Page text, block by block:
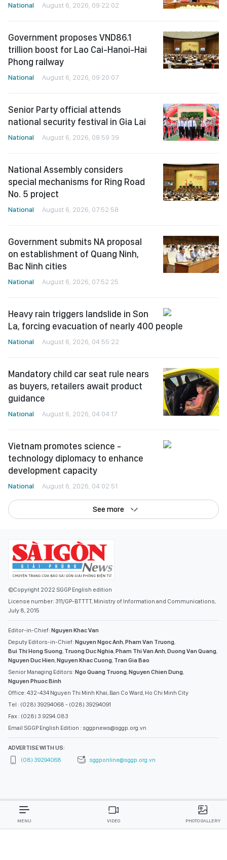
National August 6, 2026, 09:22:02
Government proposes VND86.1
trillion boost for Lao Cai-Hanoi-Hai
Phong railway
National August 6, 2026, 09:20:07
Senior Party official attends
national security festival in Gia Lai
National August 6, 2026, 08:59:39
National Assembly considers
special mechanisms for Ring Road
No. 5 project
National August 6, 2026, 07:52:58
Government submits NA proposal
on establishment of Quang Ninh,
Bac Ninh cities
National August 6, 2026, 07:52:25
Heavy rain triggers landslide in Son
La, forcing evacuation of nearly 400 people
National August 6, 2026, 04:55:22
Mandatory child car seat rule nears
as buyers, retailers await product
guidance
National August 6, 2026, 04:04:17
Vietnam promotes science -
technology diplomacy to enhance
development capacity
National August 6, 2026, 04:02:51
See more
©Copyright 2022 SGGP English edition
License number: 311/GP-BTTTT, Ministry of Information and Communications,
July 8, 2015
Editor-in-Chief: Nguyen Khac Van
Deputy Editors-in-Chief: Nguyen Ngoc Anh Pham Van Truong
Bui Thi Hong Suong Truong Duc Nghia Pham Thi Van Anh Duong Van Quang
Nguyen Duc Hien Nguyen Khac Cuong Tran Gia Bao
Senior Managing Editors: Ngo Quang Truong Nguyen Chien Dung
Nguyen Phuoc Binh
Office: 432-434 Nguyen Thi Minh Khai, Ban Co Ward, Ho Chi Minh City
Tel : (028) 39294068 - (028) 39294091
Fax : (028) 3.9294.083
Email SGGP English Edition : sggpnews@sggp.org.vn
ADVERTISE WITH US:
(08) 39294068
sggponline@sggp.org.vn
MENU VIDEO PHOTO GALLERY